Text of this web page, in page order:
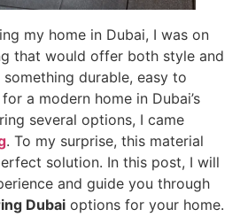
my home in Dubai, I was on
that would offer both style and
durable, easy to
a modern home in Dubai’s
several options, I came
. To my surprise, this material
solution. In this post, I will
and guide you through
Dubai options for your home.